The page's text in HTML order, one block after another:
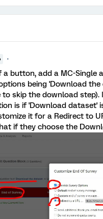
a button, add a MC-Single
being 'Download
to skip the download
is if 'Download dataset'
it for a Redirect to
if they choose the